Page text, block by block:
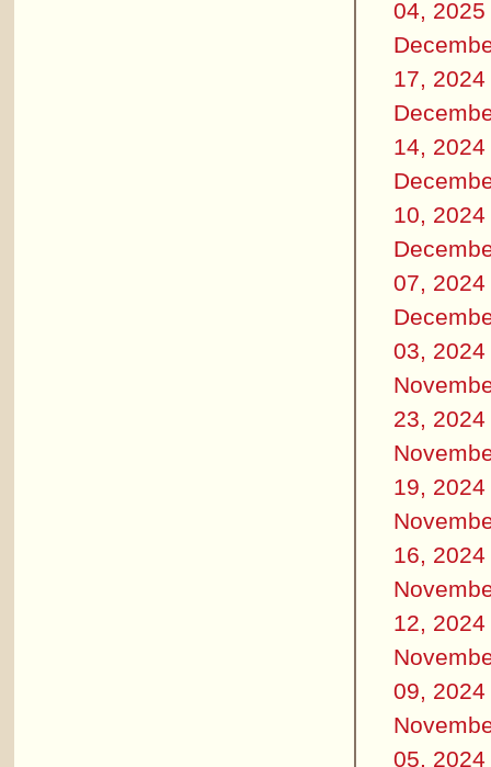
04, 2025
17, 2024
14, 2024
10, 2024
07, 2024
03, 2024
23, 2024
19, 2024
16, 2024
12, 2024
09, 2024
05, 2024